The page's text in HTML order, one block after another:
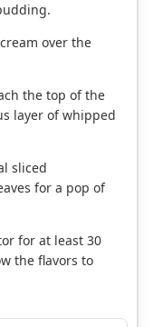
over the
the top of the
layer of whipped
sliced
for a pop of
for at least 30
the flavors to